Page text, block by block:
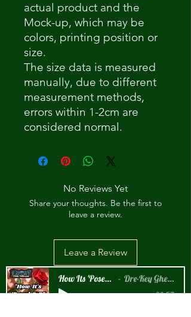
actual product and the
Mock-up, which may be
colors, printing position or
size.
The size data is measured
manually, due to different
measurement methods,
errors within 1-2cm are
considered normal.
No Reviews Yet
Share your thoughts. Be the first to
leave a review.
Leave a Review
How Its 'Posed 2 B Snippet Dre-Key Ghett Millionaire
-00:57